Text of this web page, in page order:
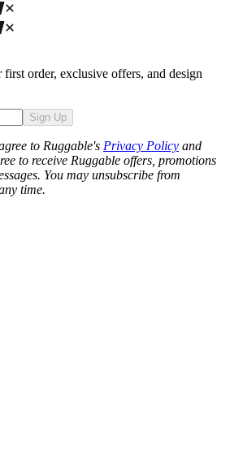
order, exclusive offers, and design
Sign Up
to Ruggable's Privacy Policy and
to receive Ruggable offers, promotions
You may unsubscribe from
time.